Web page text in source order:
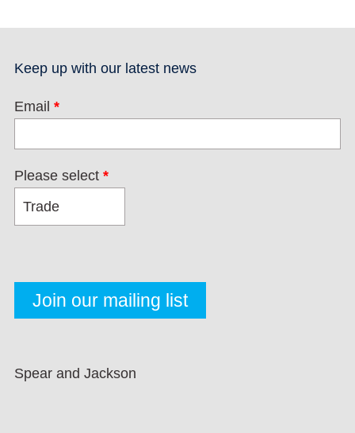
Keep up with our latest news
Email *
Please select *
Spear and Jackson